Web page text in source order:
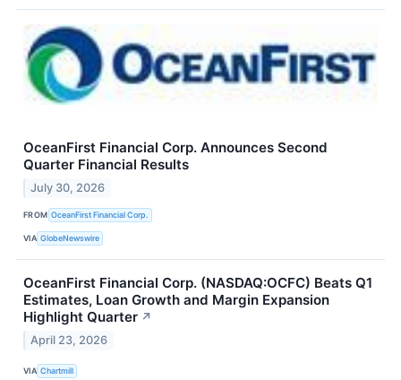
OceanFirst Financial Corp. Announces Second
Quarter Financial Results
July 30, 2026
FROM OceanFirst Financial Corp.
VIA GlobeNewswire
OceanFirst Financial Corp. (NASDAQ:OCFC) Beats Q1
Estimates, Loan Growth and Margin Expansion
Highlight Quarter ↗
April 23, 2026
VIA Chartmill